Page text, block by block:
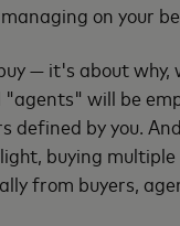
on your
— it's about
will be
by you.
buying
from buyers,